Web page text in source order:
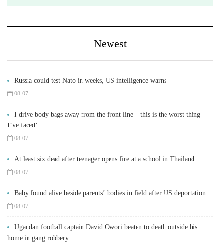
Newest
Russia could test Nato in weeks, US intelligence warns
08-07
I drive body bags away from the front line – this is the worst thing
I’ve faced’
08-07
At least six dead after teenager opens fire at a school in Thailand
08-07
Baby found alive beside parents’ bodies in field after US deportation
08-07
Ugandan football captain David Owori beaten to death outside his
home in gang robbery